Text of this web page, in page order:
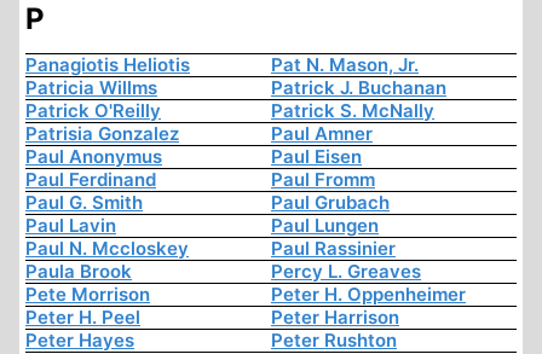
P
Panagiotis Heliotis
Pat N. Mason, Jr.
Patricia Willms
Patrick J. Buchanan
Patrick O'Reilly
Patrick S. McNally
Patrisia Gonzalez
Paul Amner
Paul Anonymus
Paul Eisen
Paul Ferdinand
Paul Fromm
Paul G. Smith
Paul Grubach
Paul Lavin
Paul Lungen
Paul N. Mccloskey
Paul Rassinier
Paula Brook
Percy L. Greaves
Pete Morrison
Peter H. Oppenheimer
Peter H. Peel
Peter Harrison
Peter Hayes
Peter Rushton